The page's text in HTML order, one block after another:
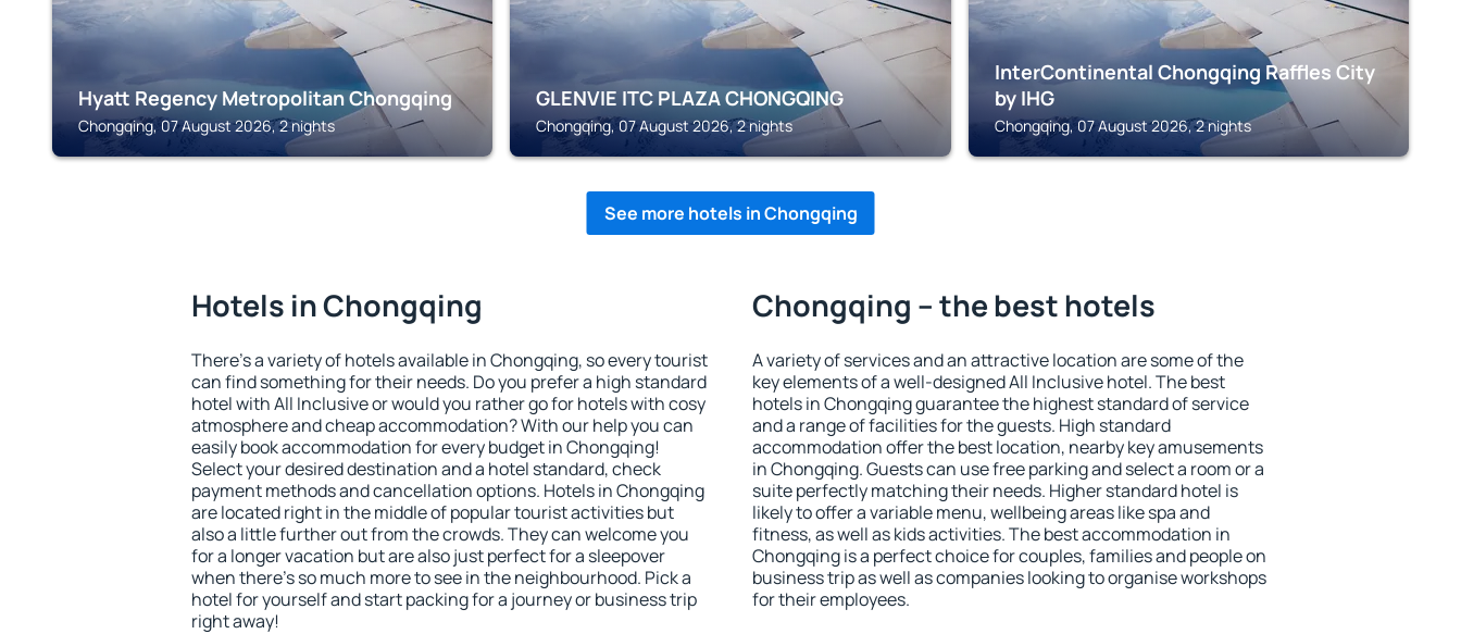
Hyatt Regency Metropolitan Chongqing
Chongqing, 07 August 2026, 2 nights
GLENVIE ITC PLAZA CHONGQING
Chongqing, 07 August 2026, 2 nights
InterContinental Chongqing Raffles City
by IHG
Chongqing, 07 August 2026, 2 nights
See more hotels in Chongqing
Hotels in Chongqing
There's a variety of hotels available in Chongqing, so every tourist
can find something for their needs. Do you prefer a high standard
hotel with All Inclusive or would you rather go for hotels with cosy
atmosphere and cheap accommodation? With our help you can
easily book accommodation for every budget in Chongqing!
Select your desired destination and a hotel standard, check
payment methods and cancellation options. Hotels in Chongqing
are located right in the middle of popular tourist activities but
also a little further out from the crowds. They can welcome you
for a longer vacation but are also just perfect for a sleepover
when there's so much more to see in the neighbourhood. Pick a
hotel for yourself and start packing for a journey or business trip
right away!
Chongqing – the best hotels
A variety of services and an attractive location are some of the
key elements of a well-designed All Inclusive hotel. The best
hotels in Chongqing guarantee the highest standard of service
and a range of facilities for the guests. High standard
accommodation offer the best location, nearby key amusements
in Chongqing. Guests can use free parking and select a room or a
suite perfectly matching their needs. Higher standard hotel is
likely to offer a variable menu, wellbeing areas like spa and
fitness, as well as kids activities. The best accommodation in
Chongqing is a perfect choice for couples, families and people on
business trip as well as companies looking to organise workshops
for their employees.